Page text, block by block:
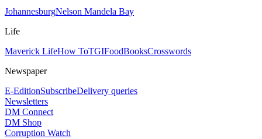
JohannesburgNelson Mandela Bay
Life
Maverick LifeHow ToTGIFoodBooksCrosswords
Newspaper
E-EditionSubscribeDelivery queries
Newsletters
DM Connect
DM Shop
Corruption Watch